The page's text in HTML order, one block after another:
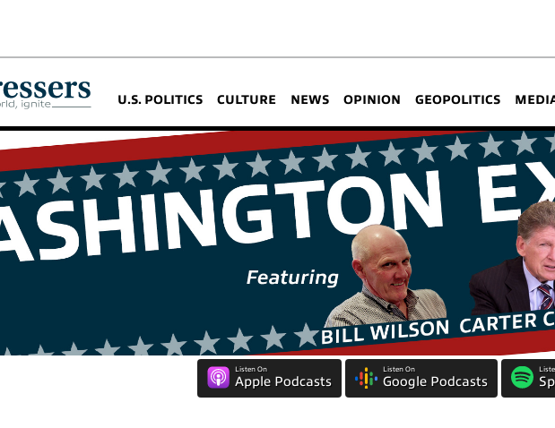
U.S. POLITICS CULTURE NEWS OPINION GEOPOLITICS
Listen On
Apple Podcasts
Listen On
Google Podcasts